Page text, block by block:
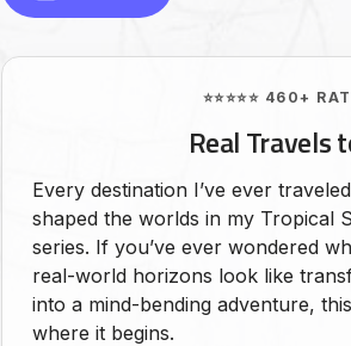
⭐⭐⭐⭐⭐ 460+
Real Travels
Every destination I’ve ever
shaped the worlds in my Tropical
series. If you’ve ever wondered
real-world horizons look like
into a mind-bending adventure,
where it begins.